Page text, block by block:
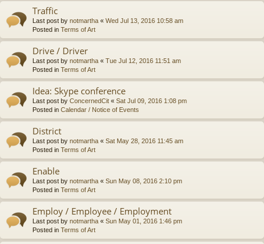
Traffic
Last post by notmartha « Wed Jul 13, 2016 10:58 am
Posted in Terms of Art
Drive / Driver
Last post by notmartha « Tue Jul 12, 2016 11:51 am
Posted in Terms of Art
Idea: Skype conference
Last post by ConcernedCit « Sat Jul 09, 2016 1:08 pm
Posted in Calendar / Notice of Events
District
Last post by notmartha « Sat May 28, 2016 11:45 am
Posted in Terms of Art
Enable
Last post by notmartha « Sun May 08, 2016 2:10 pm
Posted in Terms of Art
Employ / Employee / Employment
Last post by notmartha « Sun May 01, 2016 1:46 pm
Posted in Terms of Art